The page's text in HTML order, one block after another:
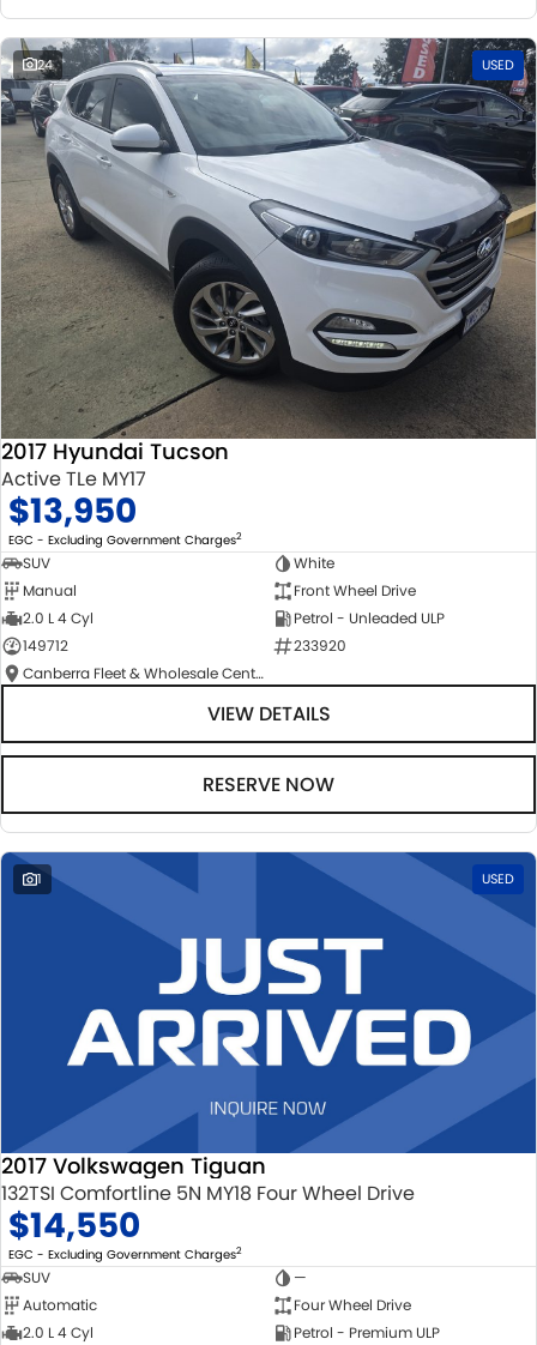
24 USED
2017 Hyundai Tucson
Active TLe MY17
$13,950
EGC - Excluding Government Charges2
SUV
White
Manual
Front Wheel Drive
2.0 L 4 Cyl
Petrol - Unleaded ULP
149712
233920
Canberra Fleet & Wholesale Centre
VIEW DETAILS
RESERVE NOW
1 USED
2017 Volkswagen Tiguan
132TSI Comfortline 5N MY18 Four Wheel Drive
$14,550
EGC - Excluding Government Charges2
SUV
—
Automatic
Four Wheel Drive
2.0 L 4 Cyl
Petrol - Premium ULP